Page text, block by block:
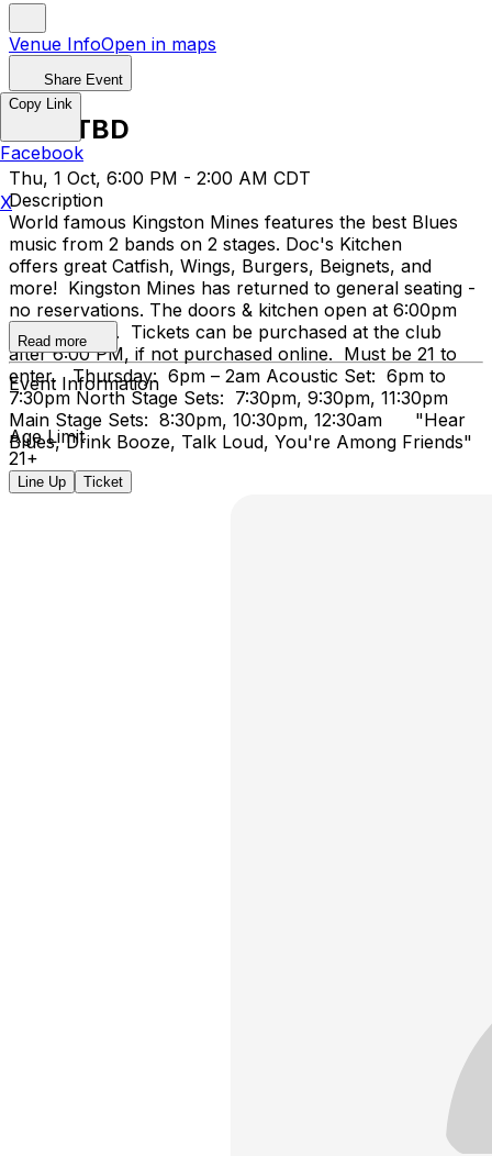
Venue InfoOpen in maps
Share Event
TBD/TBD
Thu, 1 Oct, 6:00 PM - 2:00 AM CDT
Description
World famous Kingston Mines features the best Blues
music from 2 bands on 2 stages. Doc's Kitchen
offers great Catfish, Wings, Burgers, Beignets, and
more! Kingston Mines has returned to general seating -
no reservations. The doors & kitchen open at 6:00pm
on Thursday. Tickets can be purchased at the club
after 6:00 PM, if not purchased online. Must be 21 to
enter. Thursday: 6pm – 2am Acoustic Set: 6pm to
7:30pm North Stage Sets: 7:30pm, 9:30pm, 11:30pm
Main Stage Sets: 8:30pm, 10:30pm, 12:30am "Hear
Blues, Drink Booze, Talk Loud, You're Among Friends"
...Doc
Read more
Event Information
Age Limit
21+
Line Up Ticket
Copy Link
Facebook
X